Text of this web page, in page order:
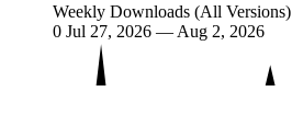
Weekly Downloads (All Versions)
0 Jul 27, 2026 — Aug 2, 2026